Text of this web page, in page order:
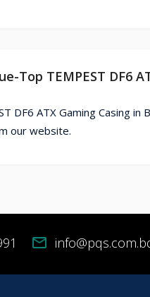
Top TEMPEST DF6
DF6 ATX Gaming Casing
our website.
mail